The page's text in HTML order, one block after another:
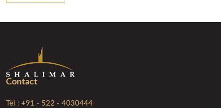
Contact
Tel : +91 - 522 - 4030444